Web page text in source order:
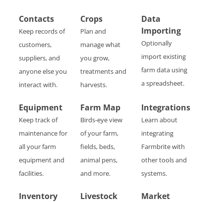
Contacts
Keep records of
customers,
suppliers, and
anyone else you
interact with.
Crops
Plan and
manage what
you grow,
treatments and
harvests.
Data
Importing
Optionally
import existing
farm data using
a spreadsheet.
Equipment
Keep track of
maintenance for
all your farm
equipment and
facilities.
Farm Map
Birds-eye view
of your farm,
fields, beds,
animal pens,
and more.
Integrations
Learn about
integrating
Farmbrite with
other tools and
systems.
Inventory Livestock Market